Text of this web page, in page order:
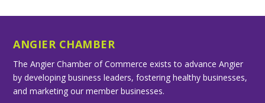
ANGIER CHAMBER
The Angier Chamber of Commerce exists to advance Angier
by developing business leaders, fostering healthy businesses,
and marketing our member businesses.